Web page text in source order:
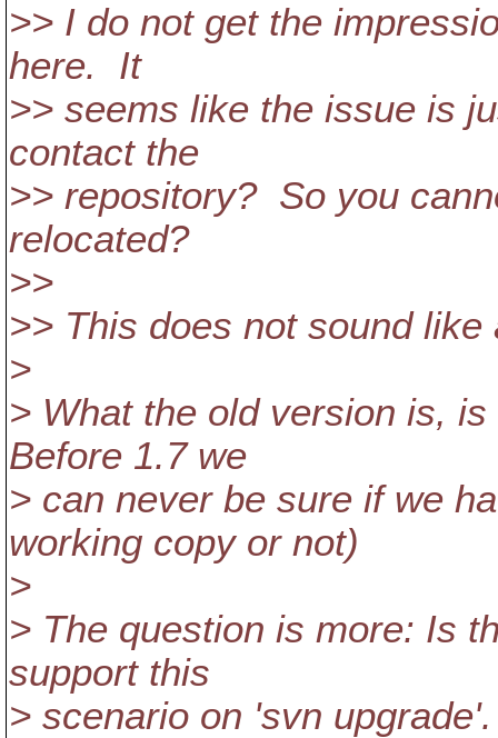
>> I do not get the
here. It
>> seems like the issue is
contact the
>> repository? So you
relocated?
>>
>> This does not sound
>
> What the old version is,
Before 1.7 we
> can never be sure if we
working copy or not)
>
> The question is more: Is
support this
> scenario on 'svn upgrade'.